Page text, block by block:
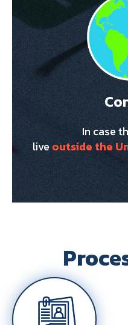
In case
live outside the